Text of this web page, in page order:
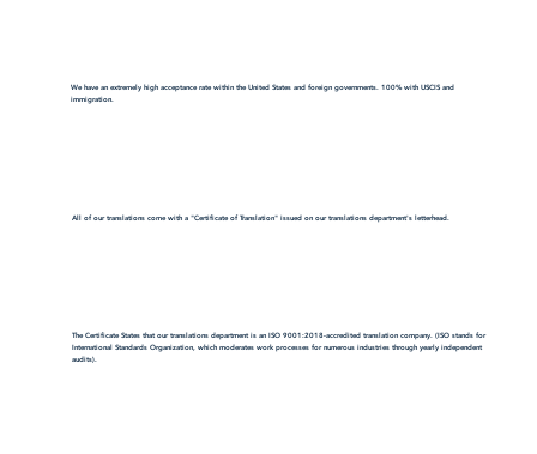
We have an extremely high acceptance rate within the United States and foreign governments. 100% with USCIS and
immigration.
All of our translations come with a "Certificate of Translation" issued on our translations department's letterhead.
The Certificate States that our translations department is an ISO 9001:2018-accredited translation company. (ISO stands for
International Standards Organization, which moderates work processes for numerous industries through yearly independent
audits).